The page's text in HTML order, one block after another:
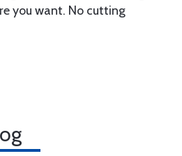
you want. No cutting